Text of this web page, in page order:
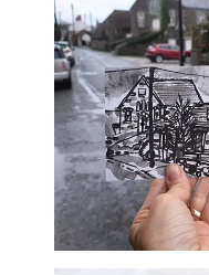
£10
#356 Coast, Colour,
Roskilly